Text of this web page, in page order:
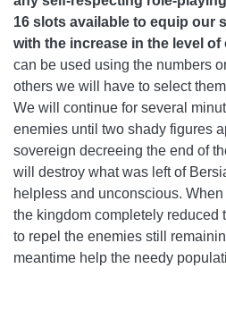
16 slots available to equip our
with the increase in the level of
can be used using the numbers
others we will have to select
We will continue for several
enemies until two shady figures
sovereign decreeing the end of
will destroy what was left of
helpless and unconscious.
the kingdom completely reduced
to repel the enemies still
meantime help the needy